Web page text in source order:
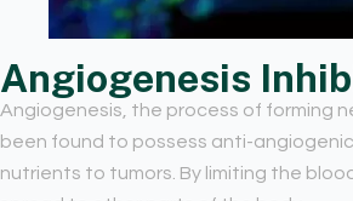
Angiogenesis
Angiogenesis, the process of forming
been found to possess anti-
nutrients to tumors. By limiting the